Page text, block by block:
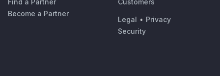
Find a Partner
Become a Partner
Customers
Legal • Privacy
Security